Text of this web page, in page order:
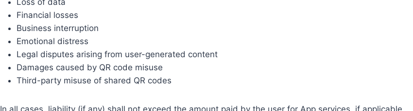
Loss of data
Financial losses
Business interruption
Emotional distress
Legal disputes arising from user-generated content
Damages caused by QR code misuse
Third-party misuse of shared QR codes
In all cases, liability (if any) shall not exceed the amount paid by the user for App services, if applicable.